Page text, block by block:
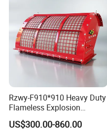
Rzwy-F910*910 Heavy Duty
Flameless Explosion
Venting Equipment for
Flammable Dust and Gas
US$300.00-860.00